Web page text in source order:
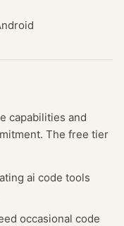
capabilities and
The free tier
ai code tools
occasional code